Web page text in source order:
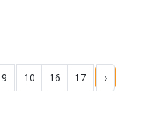
9 10 16 17 ›